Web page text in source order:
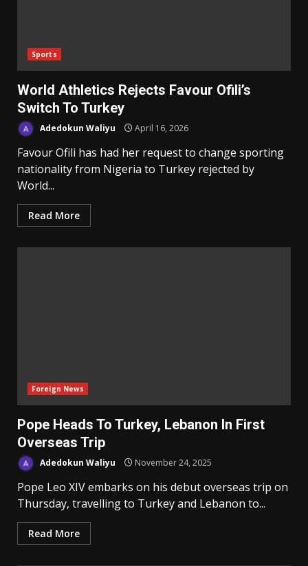
Sports
World Athletics Rejects Favour Ofili’s
Switch To Turkey
Adedokun Waliyu April 16, 2026
Favour Ofili has had her request to change sporting
nationality from Nigeria to Turkey rejected by
World...
Read More
Foreign News
Pope Heads To Turkey, Lebanon In First
Overseas Trip
Adedokun Waliyu November 24, 2025
Pope Leo XIV embarks on his debut overseas trip on
Thursday, travelling to Turkey and Lebanon to...
Read More